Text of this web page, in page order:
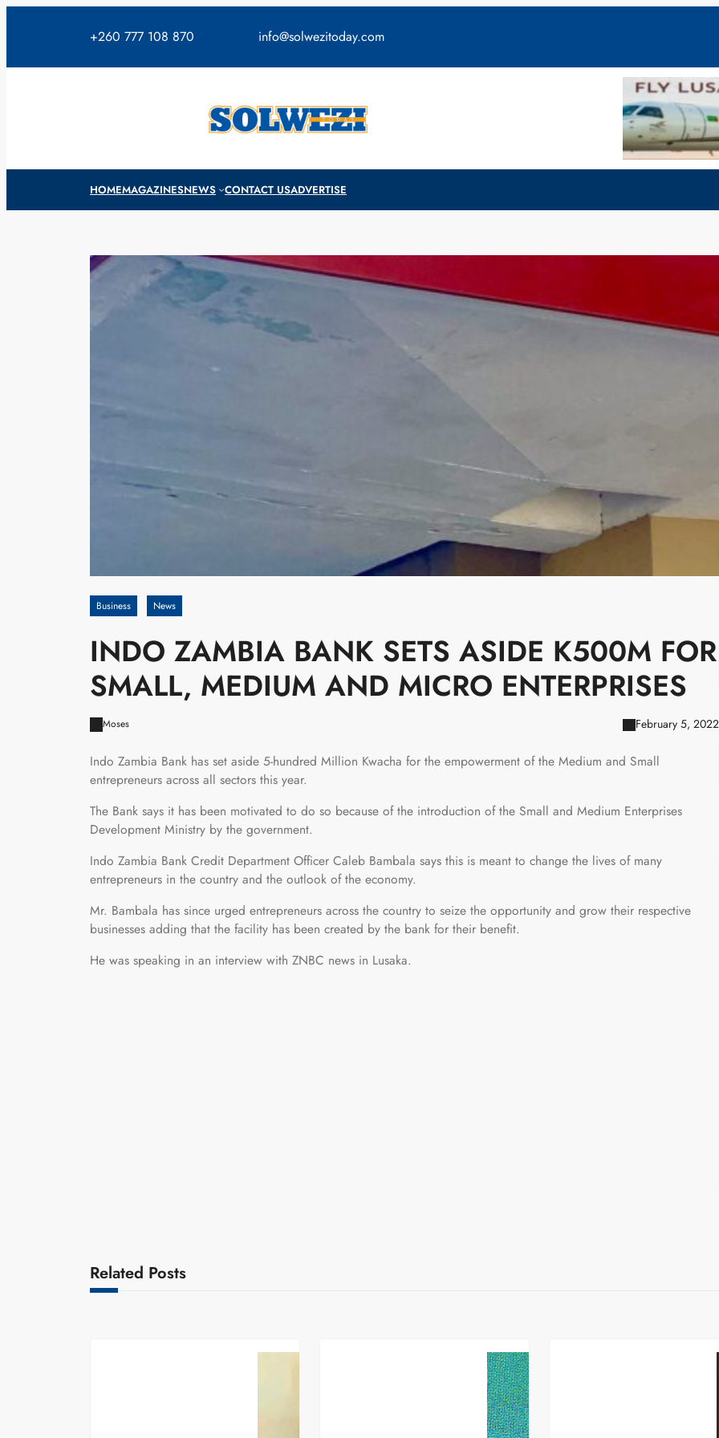
+260 777 108 870 info@solwezitoday.com
HOMEMAGAZINESNEWS CONTACT USADVERTISE
Business News
INDO ZAMBIA BANK SETS ASIDE K500M FOR
SMALL, MEDIUM AND MICRO ENTERPRISES
Moses February 5, 2022
Indo Zambia Bank has set aside 5-hundred Million Kwacha for the empowerment of the Medium and Small
entrepreneurs across all sectors this year.
The Bank says it has been motivated to do so because of the introduction of the Small and Medium Enterprises
Development Ministry by the government.
Indo Zambia Bank Credit Department Officer Caleb Bambala says this is meant to change the lives of many
entrepreneurs in the country and the outlook of the economy.
Mr. Bambala has since urged entrepreneurs across the country to seize the opportunity and grow their respective
businesses adding that the facility has been created by the bank for their benefit.
He was speaking in an interview with ZNBC news in Lusaka.
Related Posts